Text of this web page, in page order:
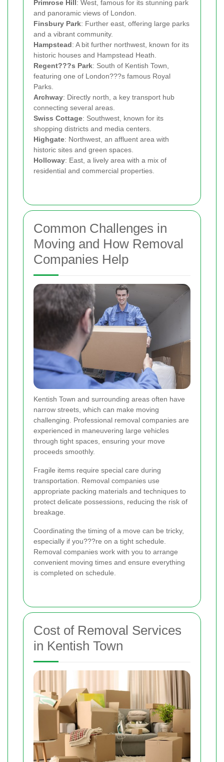
Primrose Hill : West, famous for its stunning park
and panoramic views of London.
Finsbury Park: Further east, offering large parks
and a vibrant community.
Hampstead: A bit further northwest, known for its
historic houses and Hampstead Heath.
Regent???s Park: South of Kentish Town,
featuring one of London???s famous Royal
Parks.
Archway: Directly north, a key transport hub
connecting several areas.
Swiss Cottage: Southwest, known for its
shopping districts and media centers.
Highgate: Northwest, an affluent area with
historic sites and green spaces.
Holloway: East, a lively area with a mix of
residential and commercial properties.
Common Challenges in
Moving and How Removal
Companies Help
Kentish Town and surrounding areas often have
narrow streets, which can make moving
challenging. Professional removal companies are
experienced in maneuvering large vehicles
through tight spaces, ensuring your move
proceeds smoothly.
Fragile items require special care during
transportation. Removal companies use
appropriate packing materials and techniques to
protect delicate possessions, reducing the risk of
breakage.
Coordinating the timing of a move can be tricky,
especially if you???re on a tight schedule.
Removal companies work with you to arrange
convenient moving times and ensure everything
is completed on schedule.
Cost of Removal Services
in Kentish Town